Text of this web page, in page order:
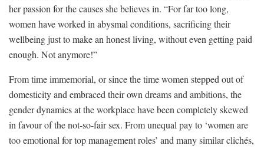
her passion for the causes she believes in. “For far too long,
women have worked in abysmal conditions, sacrificing their
wellbeing just to make an honest living, without even getting paid
enough. Not anymore!”
From time immemorial, or since the time women stepped out of
domesticity and embraced their own dreams and ambitions, the
gender dynamics at the workplace have been completely skewed
in favour of the not-so-fair sex. From unequal pay to ‘women are
too emotional for top management roles’ and many similar clichés,